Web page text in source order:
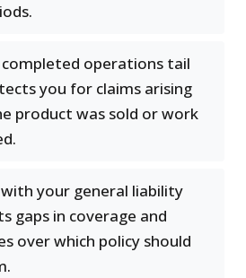
completed operations tail
you for claims arising
product was sold or work
your general liability
gaps in coverage and
over which policy should